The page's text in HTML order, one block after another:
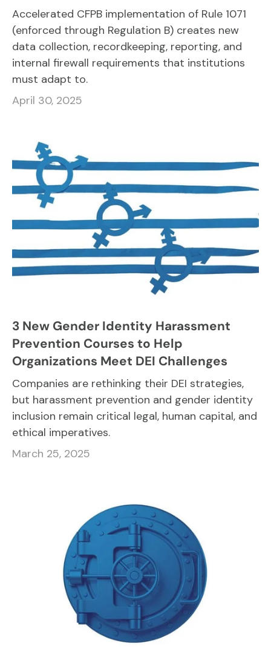
Accelerated CFPB implementation of Rule 1071
(enforced through Regulation B) creates new
data collection, recordkeeping, reporting, and
internal firewall requirements that institutions
must adapt to.
April 30, 2025
3 New Gender Identity Harassment
Prevention Courses to Help
Organizations Meet DEI Challenges
Companies are rethinking their DEI strategies,
but harassment prevention and gender identity
inclusion remain critical legal, human capital, and
ethical imperatives.
March 25, 2025